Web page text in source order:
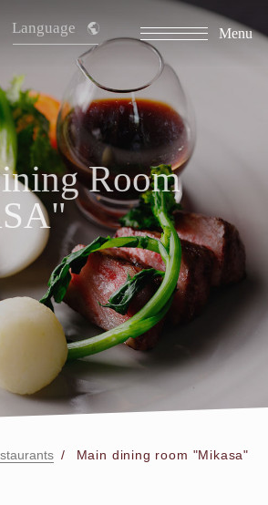
Language Menu
Room
Main dining room "Mikasa"